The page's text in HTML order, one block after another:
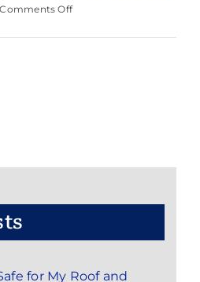
Comments Offon
Window
NJ
for My Roof and